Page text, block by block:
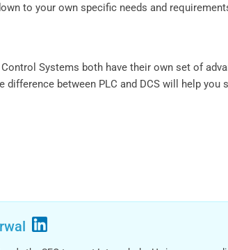
to your own specific needs and
Systems both have their own set of
between PLC and DCS will help